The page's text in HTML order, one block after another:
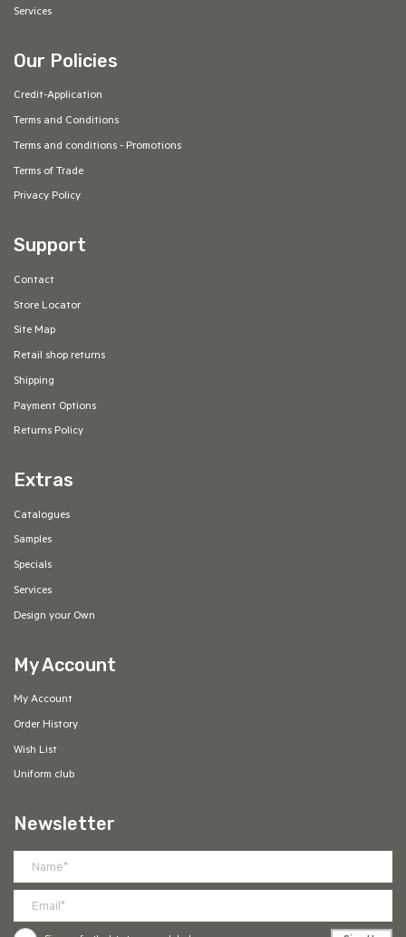
Services
Our Policies
Credit-Application
Terms and Conditions
Terms and conditions - Promotions
Terms of Trade
Privacy Policy
Support
Contact
Store Locator
Site Map
Retail shop returns
Shipping
Payment Options
Returns Policy
Extras
Catalogues
Samples
Specials
Services
Design your Own
My Account
My Account
Order History
Wish List
Uniform club
Newsletter